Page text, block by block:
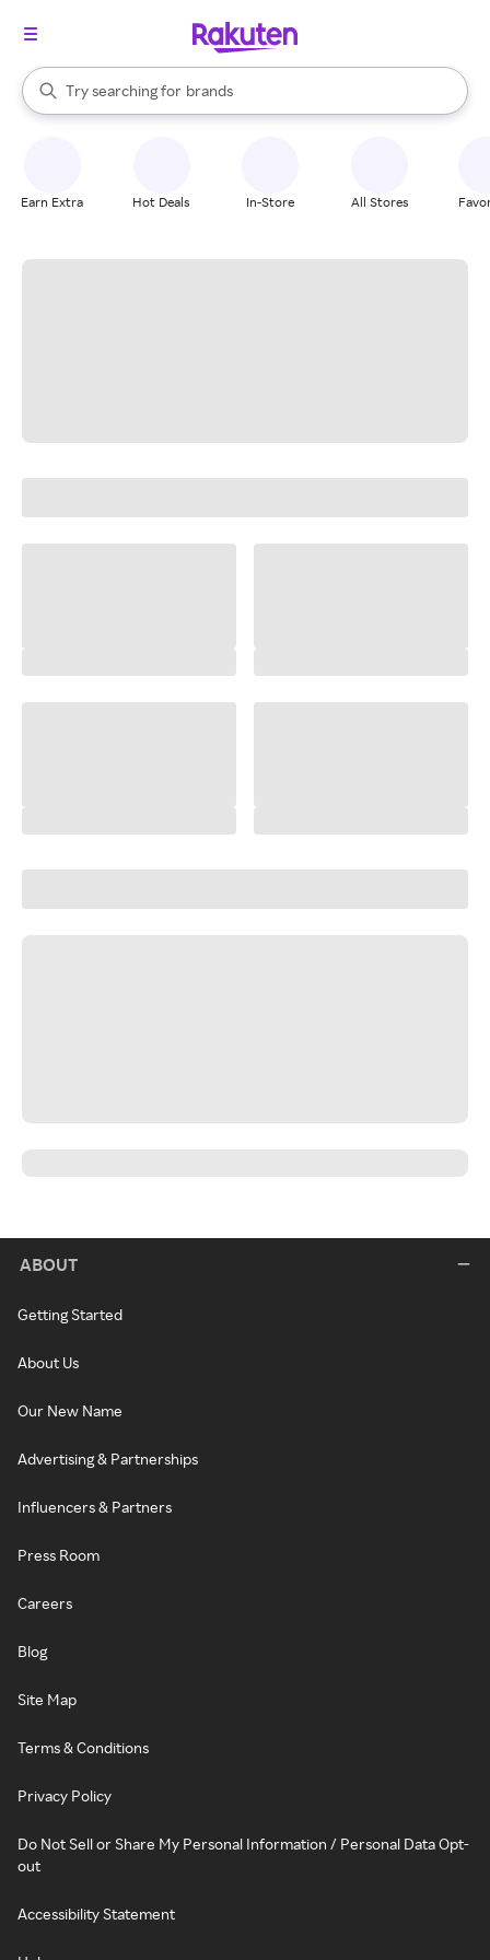
Search Rakuten
Try searching for
stores
brands
groceries
When autocomplete results are available, use the up and down
Earn Extra Hot Deals In-Store All Stores
ABOUT
Getting Started
About Us
Our New Name
Advertising & Partnerships
Influencers & Partners
Press Room
Careers
Blog
Site Map
Terms & Conditions
Privacy Policy
Do Not Sell or Share My Personal Information / Personal Data Opt-
out
Accessibility Statement